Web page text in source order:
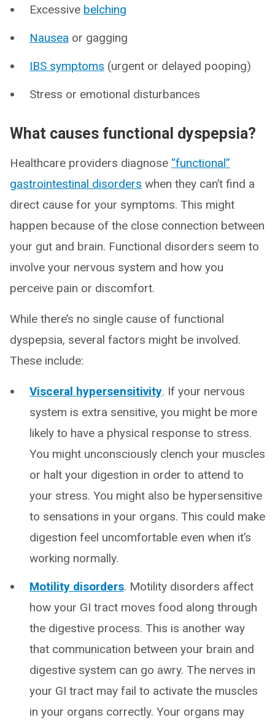
Excessive belching
Nausea or gagging
IBS symptoms (urgent or delayed pooping)
Stress or emotional disturbances
What causes functional dyspepsia?
Healthcare providers diagnose “functional”
gastrointestinal disorders when they can’t find a
direct cause for your symptoms. This might
happen because of the close connection between
your gut and brain. Functional disorders seem to
involve your nervous system and how you
perceive pain or discomfort.
While there’s no single cause of functional
dyspepsia, several factors might be involved.
These include:
Visceral hypersensitivity. If your nervous
system is extra sensitive, you might be more
likely to have a physical response to stress.
You might unconsciously clench your muscles
or halt your digestion in order to attend to
your stress. You might also be hypersensitive
to sensations in your organs. This could make
digestion feel uncomfortable even when it’s
working normally.
Motility disorders. Motility disorders affect
how your GI tract moves food along through
the digestive process. This is another way
that communication between your brain and
digestive system can go awry. The nerves in
your GI tract may fail to activate the muscles
in your organs correctly. Your organs may